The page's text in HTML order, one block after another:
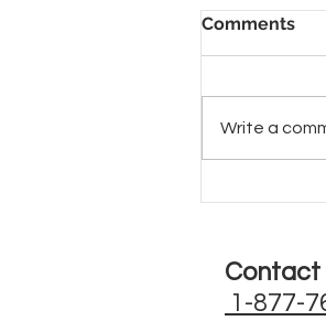
Comments
Write a
Contact
1-877-